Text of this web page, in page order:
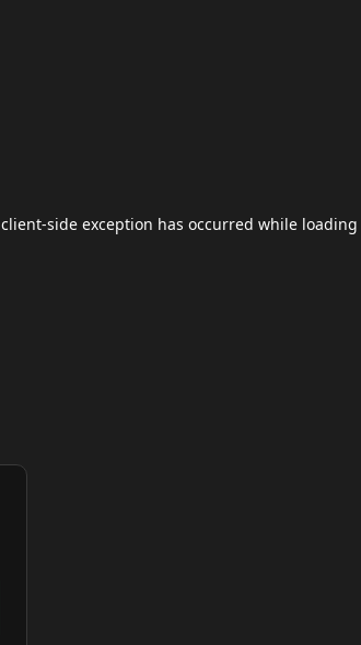
client-side exception has occurred while loading